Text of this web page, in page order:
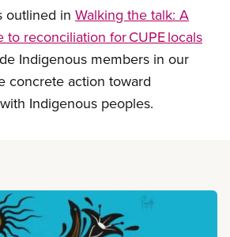
outlined in Walking the talk: A
to reconciliation for CUPE locals
Indigenous members in our
concrete action toward
Indigenous peoples.